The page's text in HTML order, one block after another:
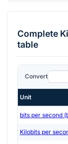
Complete
table
Convert
Unit
bits per second
Kilobits per